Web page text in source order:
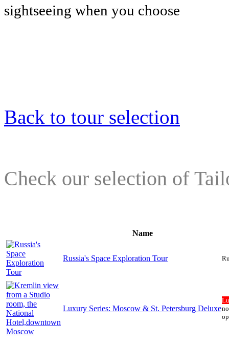
sightseeing when you choose
Back to tour selection
Check our selection of
Name
Russia's Space Exploration Tour
Luxury Series: Moscow & St. Petersburg Deluxe